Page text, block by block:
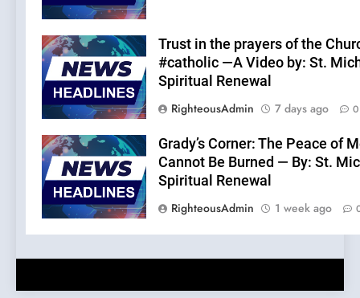
Trust in the prayers of the
#catholic —A Video by: St.
Spiritual Renewal
RighteousAdmin
7 days ago 0
Grady’s Corner: The Peace of
Cannot Be Burned — By: St.
Spiritual Renewal
RighteousAdmin
1 week ago